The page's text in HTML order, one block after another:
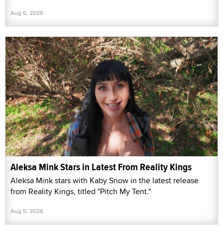
Aug 6, 2026
Aleksa Mink Stars in Latest From Reality Kings
Aleksa Mink stars with Kaby Snow in the latest release
from Reality Kings, titled "Pitch My Tent."
Aug 5, 2026